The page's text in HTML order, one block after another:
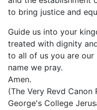
to bring justice and
Guide us into your
treated with dignity
to all of us you are our
name we pray.
Amen.
(The Very Revd Canon
George's College